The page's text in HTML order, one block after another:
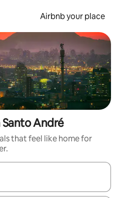
Airbnb your place
André
that feel like home for
navigate with the up and down